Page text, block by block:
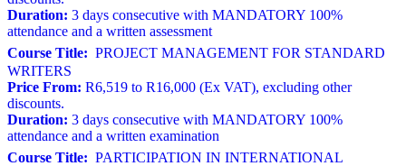
Duration: 3 days consecutive with MANDATORY 100%
attendance and a written assessment
Course Title: PROJECT MANAGEMENT FOR STANDARD
WRITERS
Price From: R6,519 to R16,000 (Ex VAT), excluding other
discounts.
Duration: 3 days consecutive with MANDATORY 100%
attendance and a written examination
Course Title: PARTICIPATION IN INTERNATIONAL